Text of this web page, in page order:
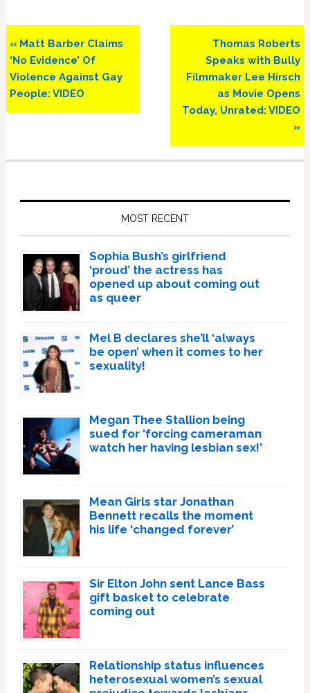
Previous
Post:
« Matt Barber Claims
‘No Evidence’ Of
Violence Against Gay
People: VIDEO
Next
Post:
Thomas Roberts
Speaks with Bully
Filmmaker Lee Hirsch
as Movie Opens
Today, Unrated: VIDEO
»
MOST RECENT
Sophia Bush’s girlfriend
‘proud’ the actress has
opened up about coming out
as queer
Mel B declares she’ll ‘always
be open’ when it comes to her
sexuality!
Megan Thee Stallion being
sued for ‘forcing cameraman
watch her having lesbian sex!’
Mean Girls star Jonathan
Bennett recalls the moment
his life ‘changed forever’
Sir Elton John sent Lance Bass
gift basket to celebrate
coming out
Relationship status influences
heterosexual women’s sexual